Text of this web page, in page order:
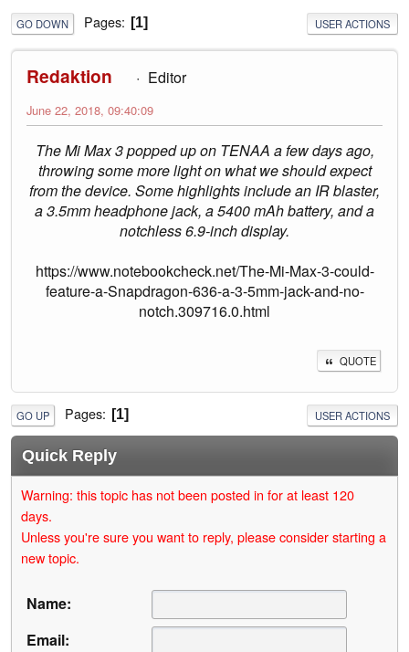
GO DOWN Pages 1 USER ACTIONS
Redaktion Editor
June 22, 2018, 09:40:09
The Mi Max 3 popped up on TENAA a few days ago,
throwing some more light on what we should expect
from the device. Some highlights include an IR blaster,
a 3.5mm headphone jack, a 5400 mAh battery, and a
notchless 6.9-inch display.
https://www.notebookcheck.net/The-Mi-Max-3-could-
feature-a-Snapdragon-636-a-3-5mm-jack-and-no-
notch.309716.0.html
QUOTE
GO UP Pages 1 USER ACTIONS
Quick Reply
Warning: this topic has not been posted in for at least 120
days.
Unless you're sure you want to reply, please consider starting a
new topic.
Name:
Email: